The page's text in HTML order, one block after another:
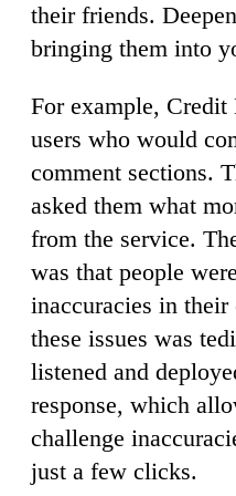
their friends.
bringing them into
For example,
users who would
comment sections.
asked them what
from the service.
was that people
inaccuracies in
these issues was
listened and
response, which
challenge
just a few clicks.